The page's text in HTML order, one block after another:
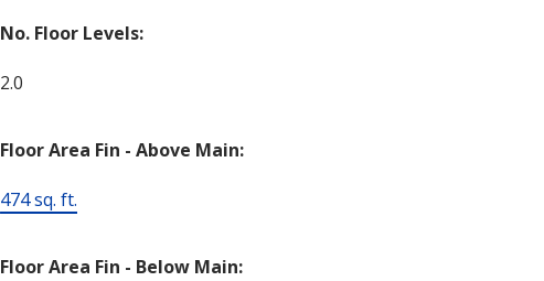
No. Floor Levels:
2.0
Floor Area Fin - Above Main:
474 sq. ft.
Floor Area Fin - Below Main: